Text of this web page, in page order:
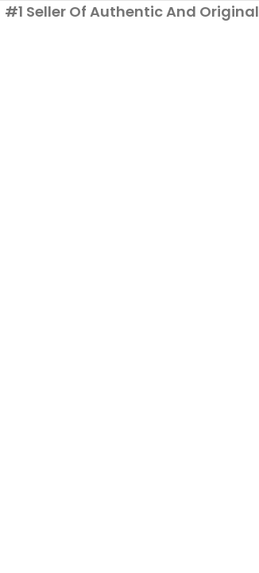
#1 Seller Of Authentic And Original